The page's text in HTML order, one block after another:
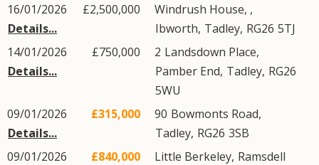
16/01/2026
Details...
£2,500,000
Windrush House, ,
Ibworth, Tadley, RG26 5TJ
14/01/2026
Details...
£750,000 2 Landsdown Place,
Pamber End, Tadley, RG26
5WU
09/01/2026
Details...
£315,000 90 Bowmonts Road,
Tadley, RG26 3SB
09/01/2026
£840,000 Little Berkeley, Ramsdell